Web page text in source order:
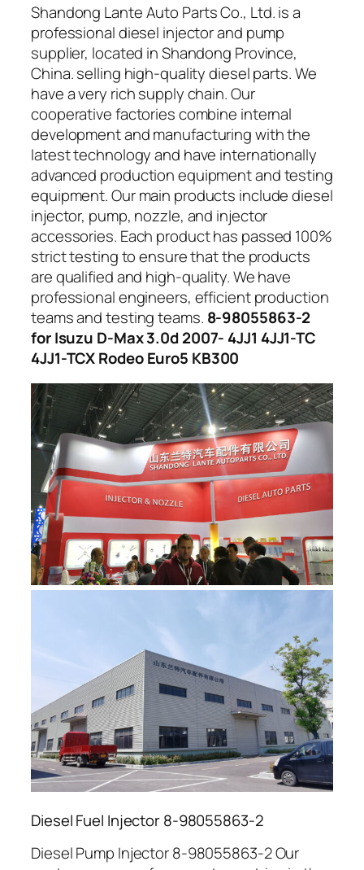
Shandong Lante Auto Parts Co., Ltd. is a
professional diesel injector and pump
supplier, located in Shandong Province,
China. selling high-quality diesel parts. We
have a very rich supply chain. Our
cooperative factories combine internal
development and manufacturing with the
latest technology and have internationally
advanced production equipment and testing
equipment. Our main products include diesel
injector, pump, nozzle, and injector
accessories. Each product has passed 100%
strict testing to ensure that the products
are qualified and high-quality. We have
professional engineers, efficient production
teams and testing teams. 8-98055863-2
for Isuzu D-Max 3.0d 2007- 4JJ1 4JJ1-TC
4JJ1-TCX Rodeo Euro5 KB300
Diesel Fuel Injector 8-98055863-2
Diesel Pump Injector 8-98055863-2 Our